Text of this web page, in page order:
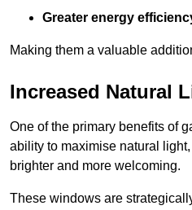
Greater energy
Making them a valuable
Increased Natural
One of the primary benefits of
ability to maximise natural
brighter and more welcoming.
These windows are